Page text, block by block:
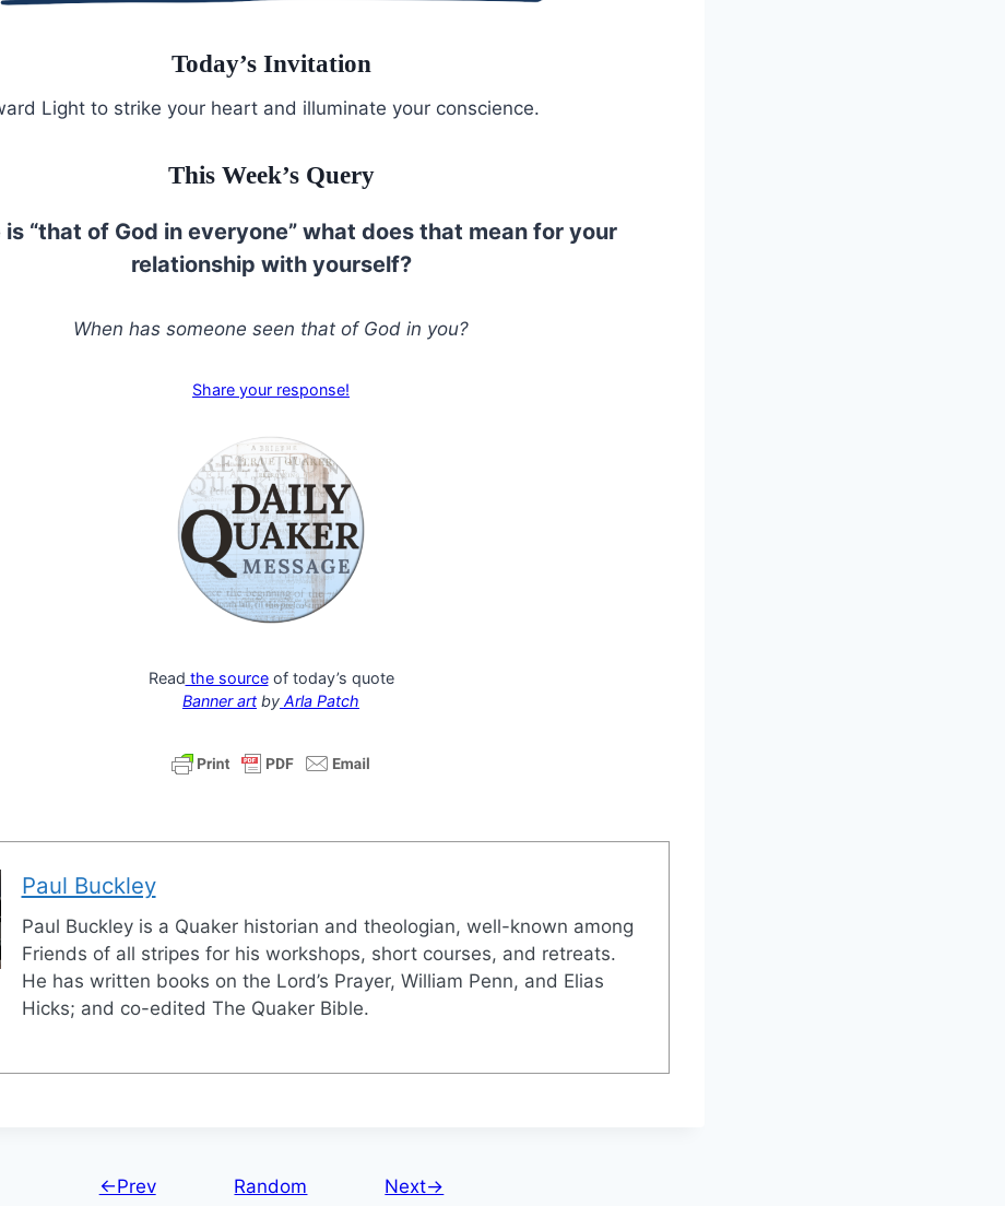
Today’s Invitation
Light to strike your heart and illuminate your conscience.
This Week’s Query
is “that of God in everyone” what does that mean for your
relationship with yourself?
When has someone seen that of God in you?
Share your response!
Read the sourceof today’s quote
Banner art by Arla Patch
Paul Buckley
Paul Buckley is a Quaker historian and theologian, well-known among
Friends of all stripes for his workshops, short courses, and retreats.
He has written books on the Lord’s Prayer, William Penn, and Elias
Hicks; and co-edited The Quaker Bible.
←Prev Random Next→